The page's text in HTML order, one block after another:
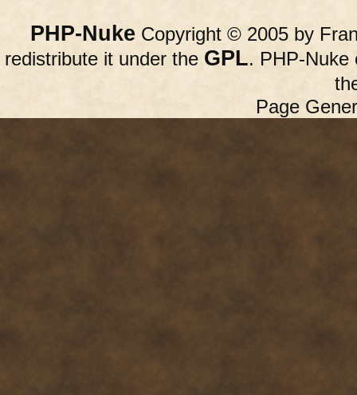
PHP-Nuke Copyright © 2005 by
redistribute it under the GPL. PHP-Nuke
Page